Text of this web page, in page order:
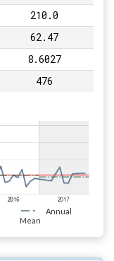
210.0
62.47
8.6027
476
Annual
Mean